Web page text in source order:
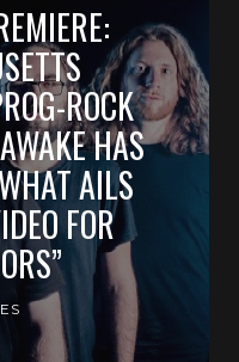
ROCK
HAS
AILS
FOR